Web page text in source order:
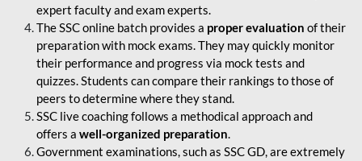
expert faculty and exam experts.
The SSC online batch provides a proper evaluation of their
preparation with mock exams. They may quickly monitor
their performance and progress via mock tests and
quizzes. Students can compare their rankings to those of
peers to determine where they stand.
SSC live coaching follows a methodical approach and
offers a well-organized preparation.
Government examinations, such as SSC GD, are extremely